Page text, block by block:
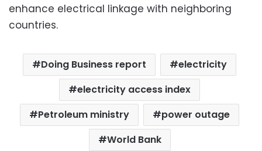
enhance electrical linkage with neighboring
countries.
Doing Business report
electricity
electricity access index
Petroleum ministry
power outage
World Bank